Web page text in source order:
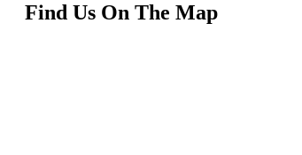
Find Us On The Map